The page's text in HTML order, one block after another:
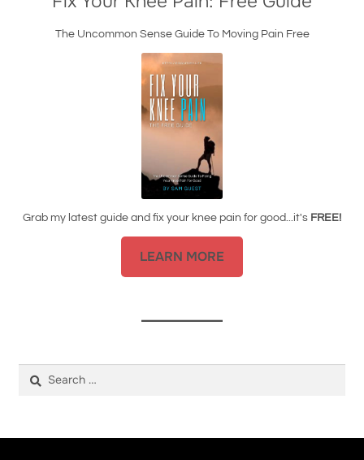
The Uncommon Sense Guide To Moving Pain Free
Grab my latest guide and fix your knee pain for good...it's FREE!
LEARN MORE